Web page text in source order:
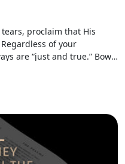
proclaim that His
of your
are “just and true.” Bow